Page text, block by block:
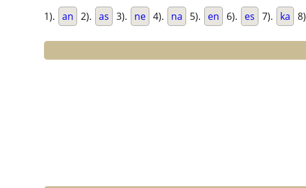
1). an 2). as 3). ne 4). na 5). en 6). es 7). ka